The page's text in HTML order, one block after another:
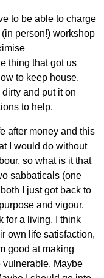
to be able to charge
person!) workshop
thing that got us
to keep house.
and put it on
to help.
after money and this
I would do without
so what is it that
sabbaticals (one
I just got back to
and vigour.
for a living, I think
own life satisfaction,
good at making
vulnerable. Maybe